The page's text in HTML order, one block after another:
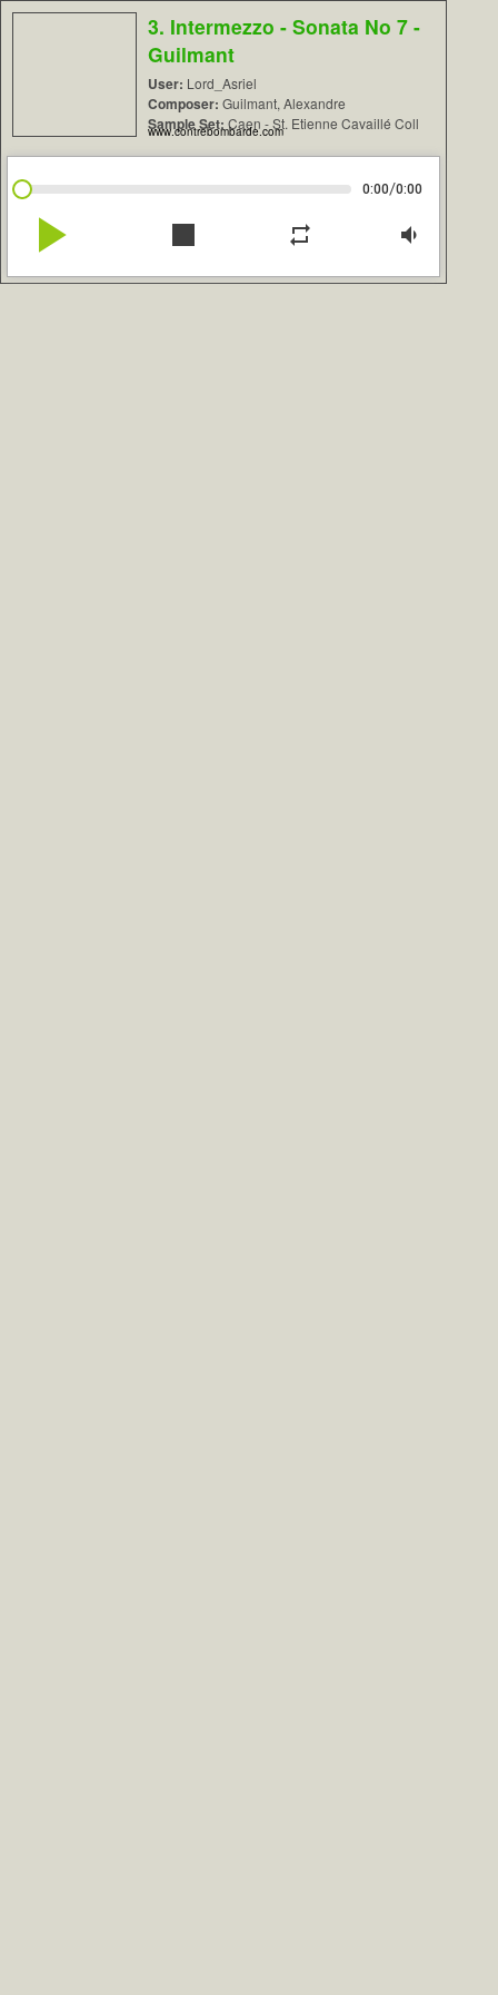
3. Intermezzo - Sonata No 7 -
Guilmant
User: Lord_Asriel
Composer: Guilmant, Alexandre
Sample Set: Caen - St. Etienne Cavaillé Coll
www.contrebombarde.com
0:00/0:00
play_arrow stop repeat volume_down